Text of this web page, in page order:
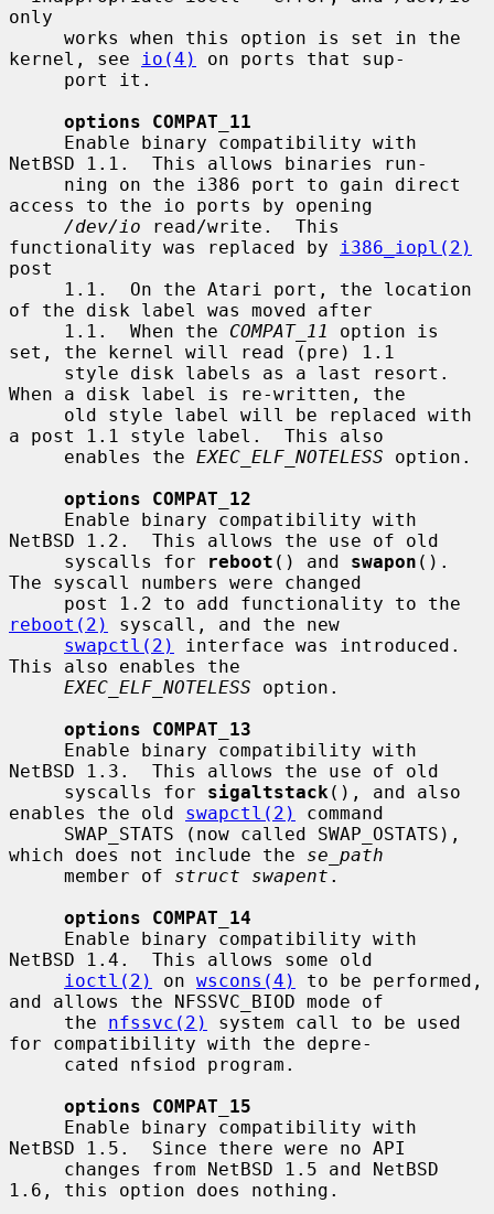
only
kernel, see
io(4)
on ports that sup-
options COMPAT_11
NetBSD 1.1.  This allows binaries run-
access to the io ports by opening
/dev/io read/write.  This
functionality was replaced by
i386_iopl(2)
post
of the disk label was moved after
     1.1.  When the
COMPAT_11
option is
set, the kernel will read (pre) 1.1
When a disk label is re-written, the
a post 1.1 style label.  This also
     enables the
EXEC_ELF_NOTELESS option.
options COMPAT_12
NetBSD 1.2.  This allows the use of old
     syscalls for
reboot () and swapon ().
The syscall numbers were changed
reboot(2)
syscall, and the new
swapctl(2)
interface was introduced.
This also enables the
EXEC_ELF_NOTELESS option.
options COMPAT_13
NetBSD 1.3.  This allows the use of old
     syscalls for
sigaltstack (), and also
enables the old swapctl(2)
command
which does not include the se_path
     member of
struct swapent .
options COMPAT_14
NetBSD 1.4.  This allows some old
ioctl(2)
on wscons(4)
to be performed,
and allows the NFSSVC_BIOD mode of
     the
nfssvc(2)
system call to be used
for compatibility with the depre-
options COMPAT_15
NetBSD 1.5.  Since there were no API
1.6, this option does nothing.